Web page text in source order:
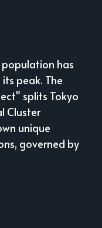
has
peak. The
splits Tokyo
Cluster
unique
governed by